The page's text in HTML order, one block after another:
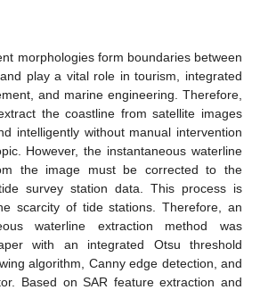
morphologies form boundaries between
play a vital role in tourism, integrated
and marine engineering. Therefore,
the coastline from satellite images
intelligently without manual intervention
However, the instantaneous waterline
the image must be corrected to the
survey station data. This process is
scarcity of tide stations. Therefore, an
waterline extraction method was
with an integrated Otsu threshold
algorithm, Canny edge detection, and
Based on SAR feature extraction and